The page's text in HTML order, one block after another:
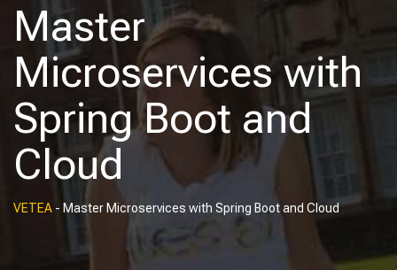
Master
Microservices with
Spring Boot and
Cloud
VETEA - Master Microservices with Spring Boot and Cloud